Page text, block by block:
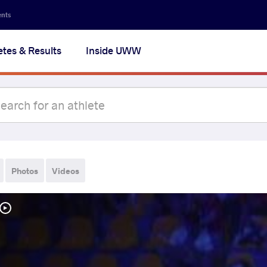
& Results Inside UWW
Photos Videos